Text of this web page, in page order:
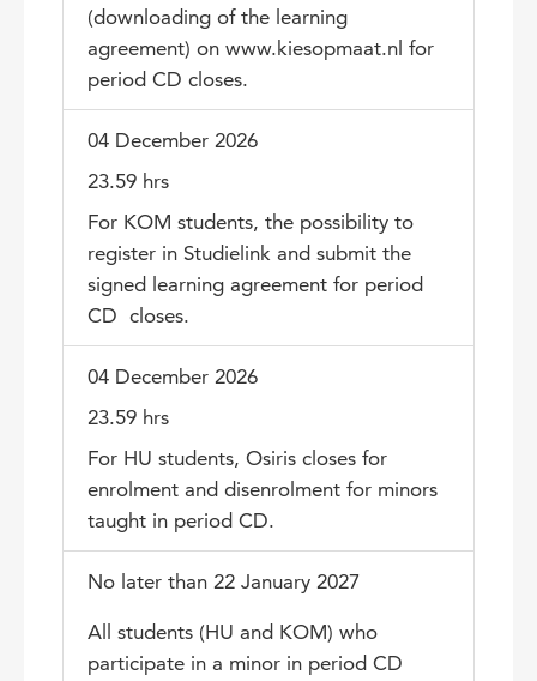
(downloading of the learning
agreement) on www.kiesopmaat.nl for
period CD closes.
04 December 2026
23.59 hrs
For KOM students, the possibility to
register in Studielink and submit the
signed learning agreement for period
CD closes.
04 December 2026
23.59 hrs
For HU students, Osiris closes for
enrolment and disenrolment for minors
taught in period CD.
No later than 22 January 2027
All students (HU and KOM) who
participate in a minor in period CD